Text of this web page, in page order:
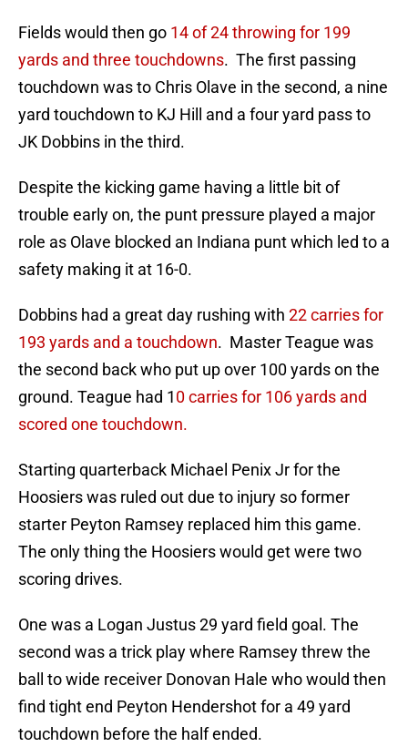
Fields would then go 14 of 24 throwing for 199
yards and three touchdowns. The first passing
touchdown was to Chris Olave in the second, a nine
yard touchdown to KJ Hill and a four yard pass to
JK Dobbins in the third.
Despite the kicking game having a little bit of
trouble early on, the punt pressure played a major
role as Olave blocked an Indiana punt which led to a
safety making it at 16-0.
Dobbins had a great day rushing with 22 carries for
193 yards and a touchdown. Master Teague was
the second back who put up over 100 yards on the
ground. Teague had 10 carries for 106 yards and
scored one touchdown.
Starting quarterback Michael Penix Jr for the
Hoosiers was ruled out due to injury so former
starter Peyton Ramsey replaced him this game.
The only thing the Hoosiers would get were two
scoring drives.
One was a Logan Justus 29 yard field goal. The
second was a trick play where Ramsey threw the
ball to wide receiver Donovan Hale who would then
find tight end Peyton Hendershot for a 49 yard
touchdown before the half ended.